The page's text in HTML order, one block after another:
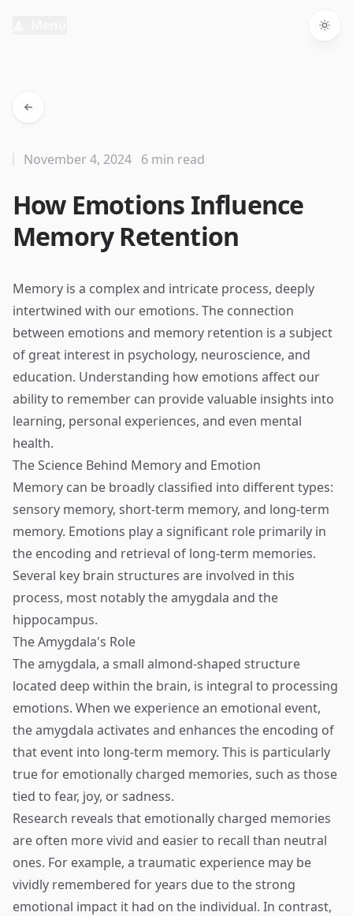
How Emotions Influence
Memory Retention
November 4, 2024 6 min read
Memory is a complex and intricate process, deeply
intertwined with our emotions. The connection
between emotions and memory retention is a subject
of great interest in psychology, neuroscience, and
education. Understanding how emotions affect our
ability to remember can provide valuable insights into
learning, personal experiences, and even mental
health.
The Science Behind Memory and Emotion
Memory can be broadly classified into different types:
sensory memory, short-term memory, and long-term
memory. Emotions play a significant role primarily in
the encoding and retrieval of long-term memories.
Several key brain structures are involved in this
process, most notably the amygdala and the
hippocampus.
The Amygdala's Role
The amygdala, a small almond-shaped structure
located deep within the brain, is integral to processing
emotions. When we experience an emotional event,
the amygdala activates and enhances the encoding of
that event into long-term memory. This is particularly
true for emotionally charged memories, such as those
tied to fear, joy, or sadness.
Research reveals that emotionally charged memories
are often more vivid and easier to recall than neutral
ones. For example, a traumatic experience may be
vividly remembered for years due to the strong
emotional impact it had on the individual. In contrast,